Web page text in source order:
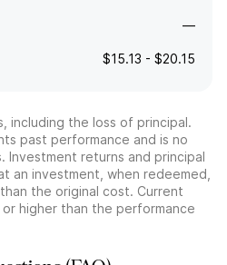
—
$15.13 - $20.15
including the loss of principal.
past performance and is no
returns and principal
an investment, when redeemed,
the original cost. Current
higher than the performance